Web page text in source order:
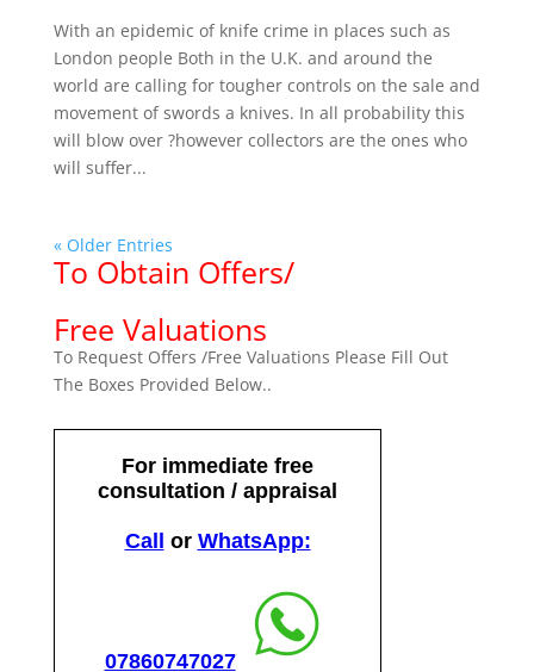
With an epidemic of knife crime in places such as
London people Both in the U.K. and around the
world are calling for tougher controls on the sale and
movement of swords a knives. In all probability this
will blow over ?however collectors are the ones who
will suffer...
« Older Entries
To Obtain Offers/
Free Valuations
To Request Offers /Free Valuations Please Fill Out
The Boxes Provided Below..